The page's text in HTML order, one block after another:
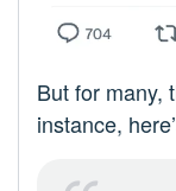
But for many,
instance,